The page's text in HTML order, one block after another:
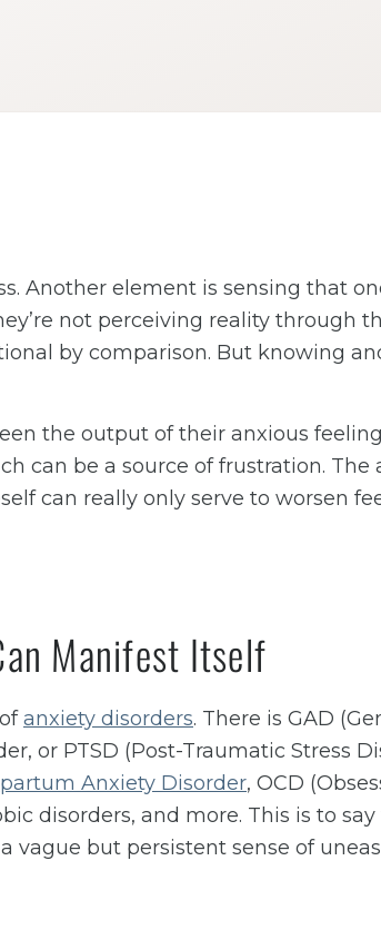
Another element is sensing that
not perceiving reality through
by comparison. But knowing
the output of their anxious
can be a source of frustration. The
can really only serve to worsen
Manifest Itself
anxiety disorders. There is GAD
or PTSD (Post-Traumatic Stress
Anxiety Disorder, OCD
disorders, and more. This is to
vague but persistent sense of